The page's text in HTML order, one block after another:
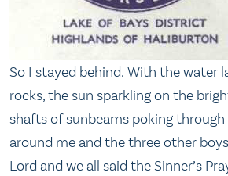
So I stayed behind. With the water
rocks, the sun sparkling on the
shafts of sunbeams poking
around me and the three other
Lord and we all said the Sinner’s